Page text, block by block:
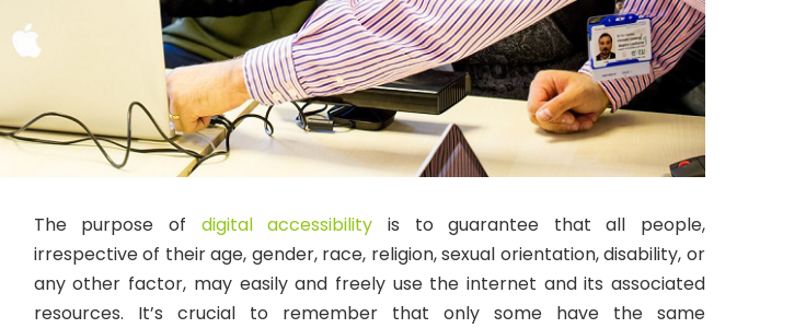
The purpose of digital accessibility is to guarantee that all people,
irrespective of their age, gender, race, religion, sexual orientation, disability, or
any other factor, may easily and freely use the internet and its associated
resources. It’s crucial to remember that only some have the same